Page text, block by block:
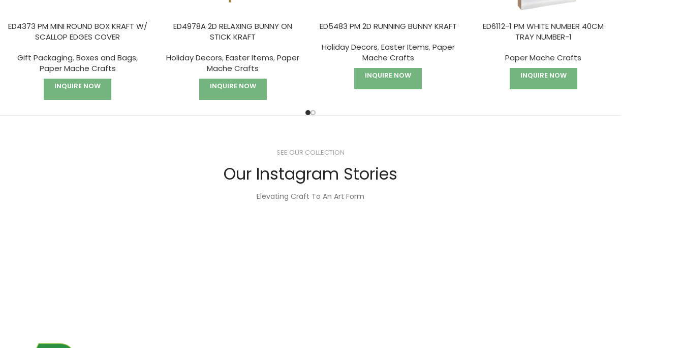
ED4373 PM MINI ROUND BOX KRAFT W/
SCALLOP EDGES COVER
Gift Packaging,Boxes and Bags,
Paper Mache Crafts
INQUIRE NOW
ED4978A 2D RELAXING BUNNY ON
STICK KRAFT
Holiday Decors,Easter Items,Paper
Mache Crafts
INQUIRE NOW
ED5483 PM 2D RUNNING BUNNY KRAFT
Holiday Decors,Easter Items,Paper
Mache Crafts
INQUIRE NOW
ED6112-1 PM WHITE NUMBER 40CM
TRAY NUMBER-1
Paper Mache Crafts
INQUIRE NOW
SEE OUR COLLECTION
Our Instagram Stories
Elevating Craft To An Art Form